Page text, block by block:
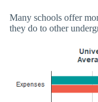
Many schools offer
they do to other